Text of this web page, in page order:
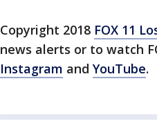
Copyright 2018 FOX 11
news alerts or to watch
Instagram and YouTube.